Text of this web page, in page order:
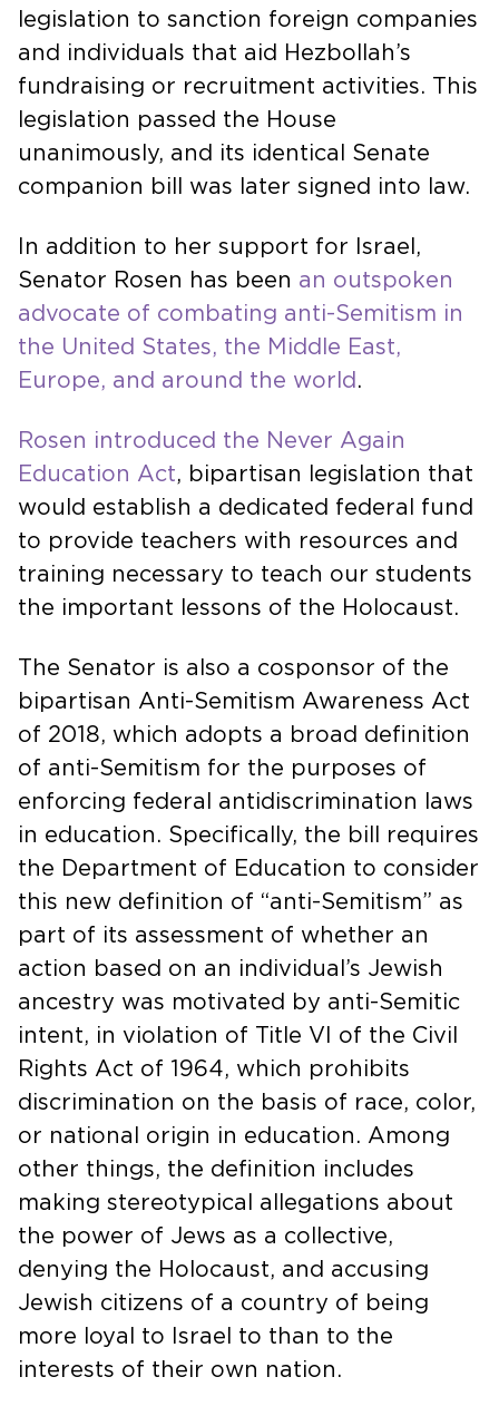
legislation to sanction foreign companies
and individuals that aid Hezbollah’s
fundraising or recruitment activities. This
legislation passed the House
unanimously, and its identical Senate
companion bill was later signed into law.
In addition to her support for Israel,
Senator Rosen has been an outspoken
advocate of combating anti-Semitism in
the United States, the Middle East,
Europe, and around the world .
Rosen introduced the Never Again
Education Act, bipartisan legislation that
would establish a dedicated federal fund
to provide teachers with resources and
training necessary to teach our students
the important lessons of the Holocaust.
The Senator is also a cosponsor of the
bipartisan Anti-Semitism Awareness Act
of 2018, which adopts a broad definition
of anti-Semitism for the purposes of
enforcing federal antidiscrimination laws
in education. Specifically, the bill requires
the Department of Education to consider
this new definition of “anti-Semitism” as
part of its assessment of whether an
action based on an individual’s Jewish
ancestry was motivated by anti-Semitic
intent, in violation of Title VI of the Civil
Rights Act of 1964, which prohibits
discrimination on the basis of race, color,
or national origin in education. Among
other things, the definition includes
making stereotypical allegations about
the power of Jews as a collective,
denying the Holocaust, and accusing
Jewish citizens of a country of being
more loyal to Israel to than to the
interests of their own nation.